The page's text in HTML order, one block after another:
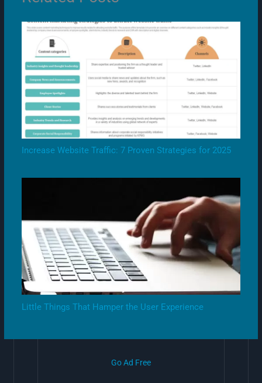
Increase Website Traffic: 7 Proven Strategies for 2025
Little Things That Hamper the User Experience
Go Ad Free